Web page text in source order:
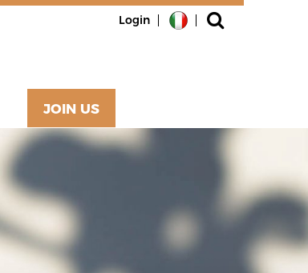
Login
JOIN US